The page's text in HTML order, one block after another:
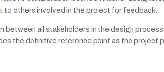
to others involved in the project for feedback.
between all stakeholders in the design
the definitive reference point as the project